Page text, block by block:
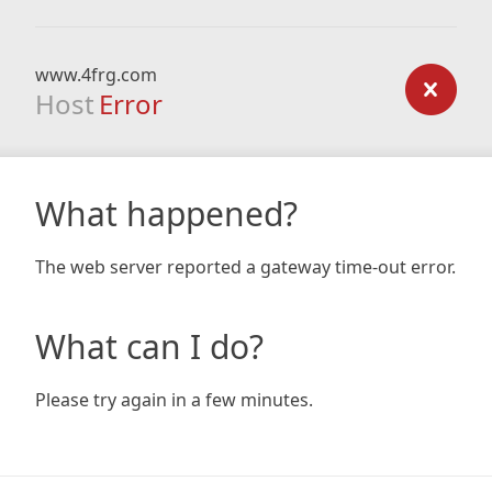
www.4frg.com
Host Error
What happened?
The web server reported a gateway time-out error.
What can I do?
Please try again in a few minutes.